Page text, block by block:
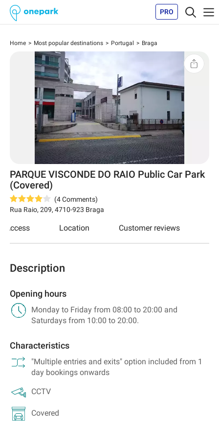
PRO
Home Most popular destinations Portugal Braga
PARQUE VISCONDE DO RAIO Public Car Park
(Covered)
(4Comments)
Rua Raio, 209, 4710-923 Braga
Access Location Customer reviews
Description
Opening hours
Monday to Friday from 08:00 to 20:00 and
Saturdays from 10:00 to 20:00.
Characteristics
"Multiple entries and exits" option included from 1
day bookings onwards
CCTV
Covered